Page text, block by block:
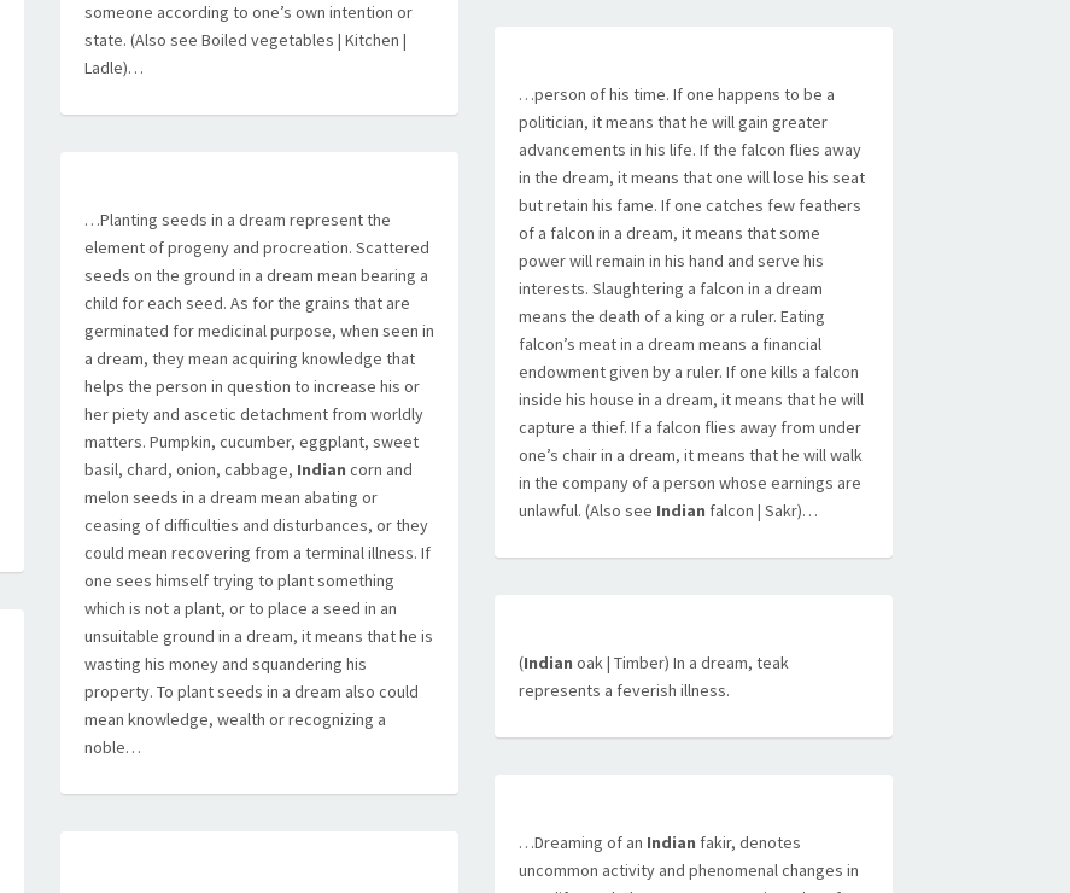
someone according to one’s own intention or
state. (Also see Boiled vegetables | Kitchen |
Ladle)…
…person of his time. If one happens to be a
politician, it means that he will gain greater
advancements in his life. If the falcon flies away
in the dream, it means that one will lose his seat
but retain his fame. If one catches few feathers
of a falcon in a dream, it means that some
power will remain in his hand and serve his
interests. Slaughtering a falcon in a dream
means the death of a king or a ruler. Eating
falcon’s meat in a dream means a financial
endowment given by a ruler. If one kills a falcon
inside his house in a dream, it means that he will
capture a thief. If a falcon flies away from under
one’s chair in a dream, it means that he will walk
in the company of a person whose earnings are
unlawful. (Also see Indian falcon | Sakr)…
…Planting seeds in a dream represent the
element of progeny and procreation. Scattered
seeds on the ground in a dream mean bearing a
child for each seed. As for the grains that are
germinated for medicinal purpose, when seen in
a dream, they mean acquiring knowledge that
helps the person in question to increase his or
her piety and ascetic detachment from worldly
matters. Pumpkin, cucumber, eggplant, sweet
basil, chard, onion, cabbage, Indian corn and
melon seeds in a dream mean abating or
ceasing of difficulties and disturbances, or they
could mean recovering from a terminal illness. If
one sees himself trying to plant something
which is not a plant, or to place a seed in an
unsuitable ground in a dream, it means that he is
wasting his money and squandering his
property. To plant seeds in a dream also could
mean knowledge, wealth or recognizing a
noble…
(Indian oak | Timber) In a dream, teak
represents a feverish illness.
…Dreaming of an Indian fakir, denotes
uncommon activity and phenomenal changes in